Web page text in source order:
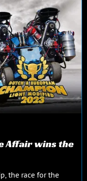
Affair wins the
the race for the